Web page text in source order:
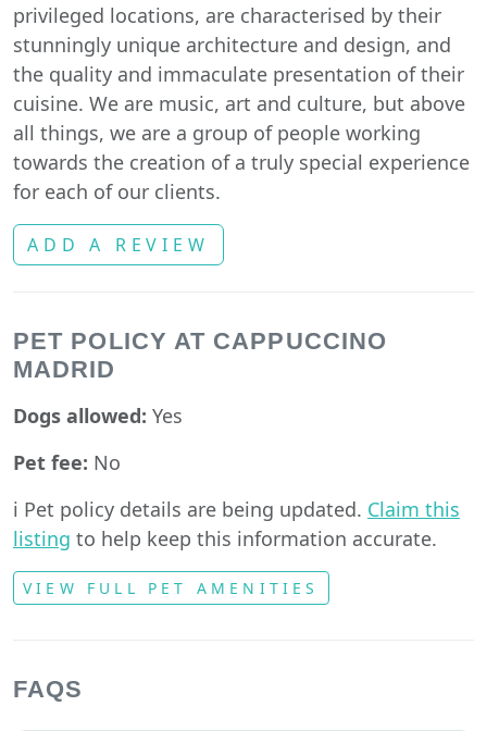
privileged locations, are characterised by their
stunningly unique architecture and design, and
the quality and immaculate presentation of their
cuisine. We are music, art and culture, but above
all things, we are a group of people working
towards the creation of a truly special experience
for each of our clients.
ADD A REVIEW
PET POLICY AT CAPPUCCINO
MADRID
Dogs allowed: Yes
Pet fee: No
ℹ️ Pet policy details are being updated. Claim this
listing to help keep this information accurate.
VIEW FULL PET AMENITIES
FAQS